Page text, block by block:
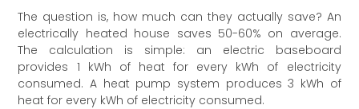
The question is, how much can they actually save? An
electrically heated house saves 50-60% on average.
The calculation is simple: an electric baseboard
provides 1 kWh of heat for every kWh of electricity
consumed. A heat pump system produces 3 kWh of
heat for every kWh of electricity consumed.